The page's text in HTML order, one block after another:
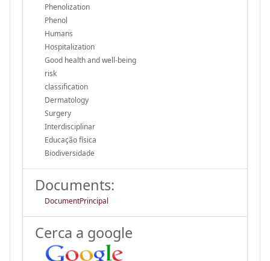
Phenolization
Phenol
Humans
Hospitalization
Good health and well-being
risk
classification
Dermatology
Surgery
Interdisciplinar
Educação física
Biodiversidade
Documents:
DocumentPrincipal
Cerca a google